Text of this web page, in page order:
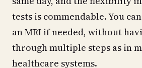
tests is commendable. You
an MRI if needed, without
through multiple steps as in
healthcare systems.